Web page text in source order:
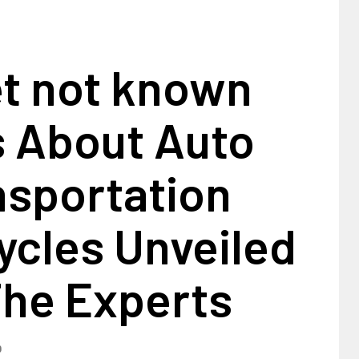
not known
About Auto
Unveiled
Experts